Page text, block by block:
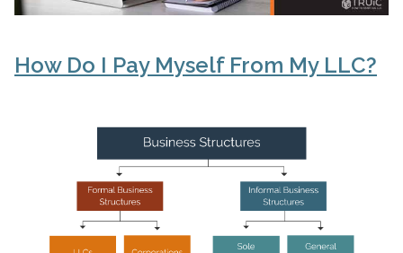
How Do I Pay Myself From My LLC?